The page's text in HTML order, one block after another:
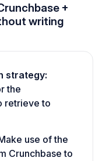
+
writing
strategy:
the
retrieve to
use of the
Crunchbase to